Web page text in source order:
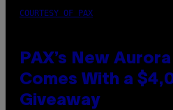
COURTESY OF PAX
PAX’s New
Comes With a
Giveaway